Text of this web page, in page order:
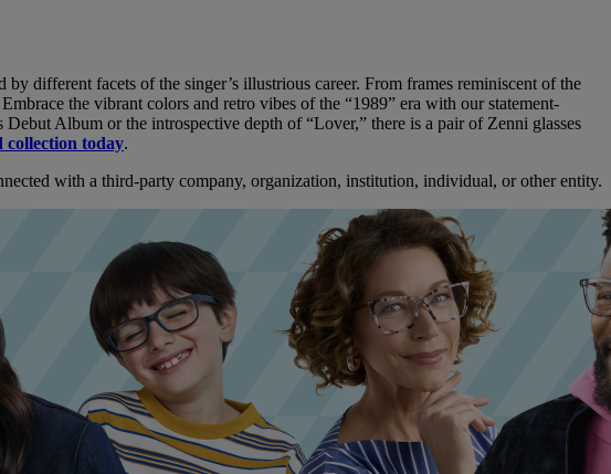
different facets of the singer’s illustrious career. From frames reminiscent of the
the vibrant colors and retro vibes of the “1989” era with our statement-
Album or the introspective depth of “Lover,” there is a pair of Zenni glasses
collection today.
with a third-party company, organization, institution, individual, or other entity.